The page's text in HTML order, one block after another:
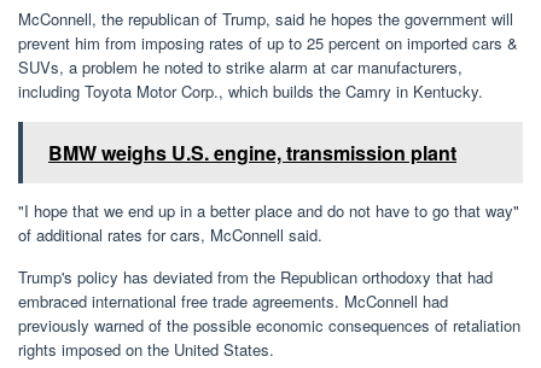
McConnell, the republican of Trump, said he hopes the government will
prevent him from imposing rates of up to 25 percent on imported cars &
SUVs, a problem he noted to strike alarm at car manufacturers,
including Toyota Motor Corp., which builds the Camry in Kentucky.
BMW weighs U.S. engine, transmission plant
"I hope that we end up in a better place and do not have to go that way"
of additional rates for cars, McConnell said.
Trump's policy has deviated from the Republican orthodoxy that had
embraced international free trade agreements. McConnell had
previously warned of the possible economic consequences of retaliation
rights imposed on the United States.